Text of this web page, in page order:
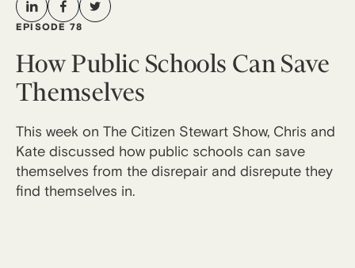
EPISODE 78
How Public Schools Can Save
Themselves
This week on The Citizen Stewart Show, Chris and
Kate discussed how public schools can save
themselves from the disrepair and disrepute they
find themselves in.